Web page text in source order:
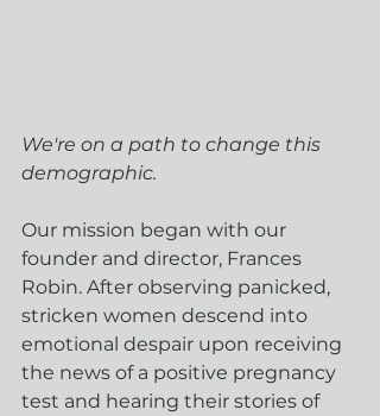
We're on a path to change this
demographic.
Our mission began with our
founder and director, Frances
Robin. After observing panicked,
stricken women descend into
emotional despair upon receiving
the news of a positive pregnancy
test and hearing their stories of